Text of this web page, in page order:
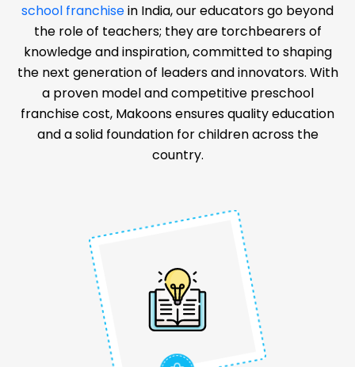
school franchisein India, our educators go beyond
the role of teachers; they are torchbearers of
knowledge and inspiration, committed to shaping
the next generation of leaders and innovators. With
a proven model and competitive preschool
franchise cost, Makoons ensures quality education
and a solid foundation for children across the
country.